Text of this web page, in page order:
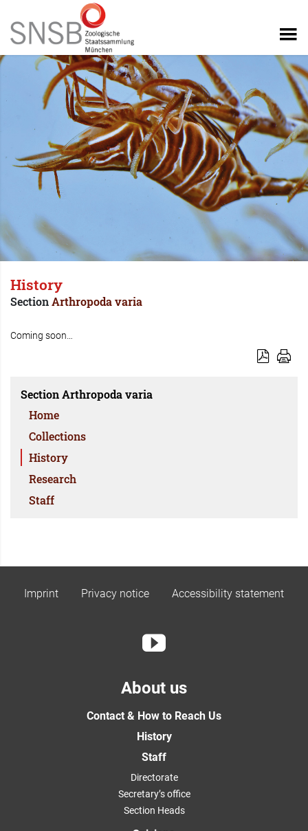
History
SectionArthropoda varia
Coming soon…
Section Arthropoda varia
Home
Collections
History
Research
Staff
Imprint Privacy notice Accessibility statement
About us
Contact & How to Reach Us
History
Staff
Directorate
Secretary’s office
Section Heads